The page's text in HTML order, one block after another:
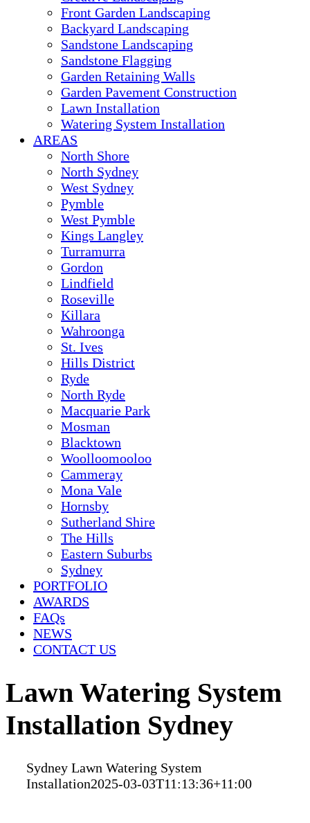
Front Garden Landscaping
Backyard Landscaping
Sandstone Landscaping
Sandstone Flagging
Garden Retaining Walls
Garden Pavement Construction
Lawn Installation
Watering System Installation
AREAS
North Shore
North Sydney
West Sydney
Pymble
West Pymble
Kings Langley
Turramurra
Gordon
Lindfield
Roseville
Killara
Wahroonga
St. Ives
Hills District
Ryde
North Ryde
Macquarie Park
Mosman
Blacktown
Woolloomooloo
Cammeray
Mona Vale
Hornsby
Sutherland Shire
The Hills
Eastern Suburbs
Sydney
PORTFOLIO
AWARDS
FAQs
NEWS
CONTACT US
Lawn Watering System
Installation Sydney
Sydney Lawn Watering System
Installation2025-03-03T11:13:36+11:00